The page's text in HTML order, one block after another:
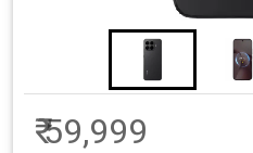
₹ 59,999